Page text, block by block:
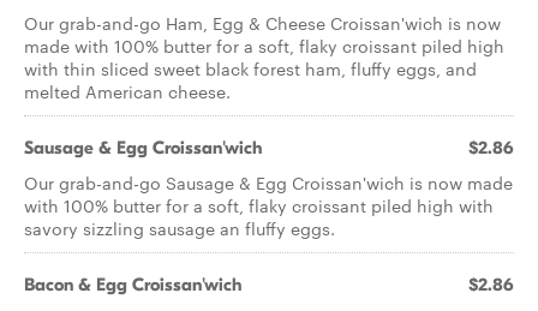
Our grab-and-go Ham, Egg & Cheese Croissan'wich is now
made with 100% butter for a soft, flaky croissant piled high
with thin sliced sweet black forest ham, fluffy eggs, and
melted American cheese.
Sausage & Egg Croissan'wich $2.86
Our grab-and-go Sausage & Egg Croissan'wich is now made
with 100% butter for a soft, flaky croissant piled high with
savory sizzling sausage an fluffy eggs.
Bacon & Egg Croissan'wich $2.86